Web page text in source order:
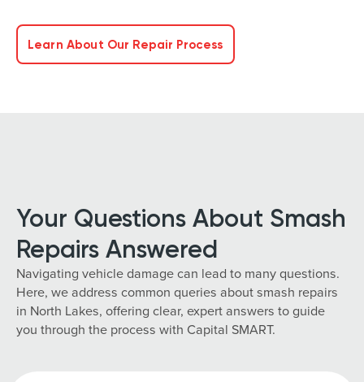
Learn About Our Repair Process
Your Questions About Smash
Repairs Answered
Navigating vehicle damage can lead to many questions.
Here, we address common queries about smash repairs
in North Lakes, offering clear, expert answers to guide
you through the process with Capital SMART.